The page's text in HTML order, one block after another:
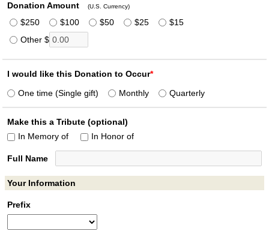
Donation Amount (U.S. Currency)
$250 $100 $50 $25
$15
Other $
I would like this Donation to Occur*
One time (Single gift)
Monthly Quarterly
Make this a Tribute (optional)
In Memory of
In Honor of
Full Name
Your Information
Prefix